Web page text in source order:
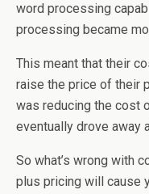
word processing
processing became
This meant that their
raise the price of their
was reducing the cost
eventually drove away
So what’s wrong with
plus pricing will cause